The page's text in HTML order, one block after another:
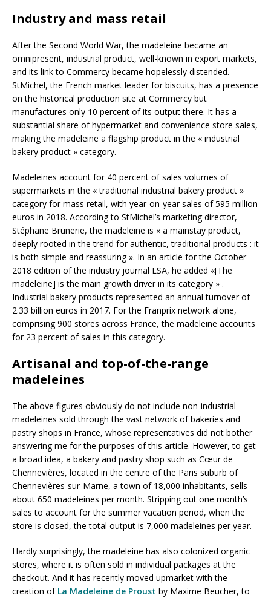
Industry and mass retail
After the Second World War, the madeleine became an
omnipresent, industrial product, well-known in export markets,
and its link to Commercy became hopelessly distended.
StMichel, the French market leader for biscuits, has a presence
on the historical production site at Commercy but
manufactures only 10 percent of its output there. It has a
substantial share of hypermarket and convenience store sales,
making the madeleine a flagship product in the « industrial
bakery product » category.
Madeleines account for 40 percent of sales volumes of
supermarkets in the « traditional industrial bakery product »
category for mass retail, with year-on-year sales of 595 million
euros in 2018. According to StMichel’s marketing director,
Stéphane Brunerie, the madeleine is « a mainstay product,
deeply rooted in the trend for authentic, traditional products : it
is both simple and reassuring ». In an article for the October
2018 edition of the industry journal LSA, he added «[The
madeleine] is the main growth driver in its category » .
Industrial bakery products represented an annual turnover of
2.33 billion euros in 2017. For the Franprix network alone,
comprising 900 stores across France, the madeleine accounts
for 23 percent of sales in this category.
Artisanal and top-of-the-range
madeleines
The above figures obviously do not include non-industrial
madeleines sold through the vast network of bakeries and
pastry shops in France, whose representatives did not bother
answering me for the purposes of this article. However, to get
a broad idea, a bakery and pastry shop such as Cœur de
Chennevières, located in the centre of the Paris suburb of
Chennevières-sur-Marne, a town of 18,000 inhabitants, sells
about 650 madeleines per month. Stripping out one month’s
sales to account for the summer vacation period, when the
store is closed, the total output is 7,000 madeleines per year.
Hardly surprisingly, the madeleine has also colonized organic
stores, where it is often sold in individual packages at the
checkout. And it has recently moved upmarket with the
creation of La Madeleine de Proust by Maxime Beucher, to